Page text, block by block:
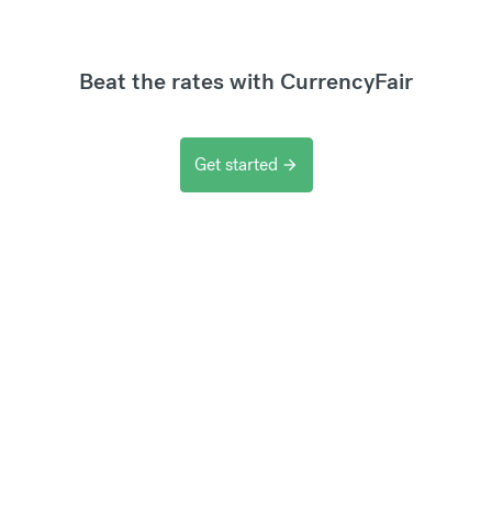
Beat the rates with CurrencyFair
Get started arrow_forward